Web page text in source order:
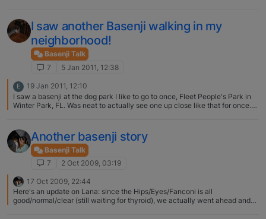
I saw another Basenji walking in my
neighborhood!
Basenji Talk
7
5 Jan 2011, 12:38
E
19 Jan 2011, 12:10
I saw a basenji at the dog park I like to go to once, Fleet People's Park in
Winter Park, FL. Was neat to actually see one up close like that for once.
Another basenji story
Basenji Talk
7
2 Oct 2009, 03:19
17 Oct 2009, 22:44
Here's an update on Lana: since the Hips/Eyes/Fanconi is all
good/normal/clear (still waiting for thyroid), we actually went ahead and